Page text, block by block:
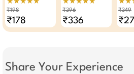
Read Mix For 32 To
Pack Of 2
★★★★★
₹198
₹178
50g - Pack Of 4
★★★★★
₹396
₹336
₹349
Share Your Experience